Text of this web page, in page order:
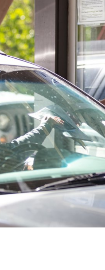
"" TO RECEIVE NOTIFICATIONS